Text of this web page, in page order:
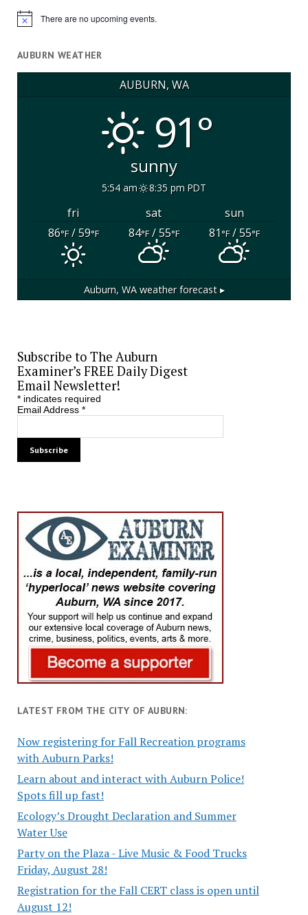
Notice There are no upcoming events.
AUBURN WEATHER
AUBURN, WA
91°
sunny
5:54 am 8:35 pm PDT
fri sat
sun
86°F/ 59°F 84°F/ 55°F 81°F/ 55°F
Auburn, WAweather forecast ▸
Subscribe to The Auburn
Examiner’s FREE Daily Digest
Email Newsletter!
*indicates required
Email Address *
LATEST FROM THE CITY OF AUBURN:
Now registering for Fall Recreation programs
with Auburn Parks!
Learn about and interact with Auburn Police!
Spots fill up fast!
Ecology’s Drought Declaration and Summer
Water Use
Party on the Plaza - Live Music & Food Trucks
Friday, August 28!
Registration for the Fall CERT class is open until
August 12!